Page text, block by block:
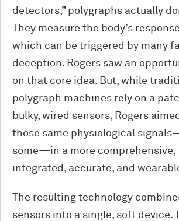
detectors,” polygraphs actually
They measure the body’s
which can be triggered by many
deception. Rogers saw an
on that core idea. But, while
polygraph machines rely on a
bulky, wired sensors, Rogers
those same physiological
some—in a more comprehensive,
integrated, accurate, and
The resulting technology
sensors into a single, soft device.